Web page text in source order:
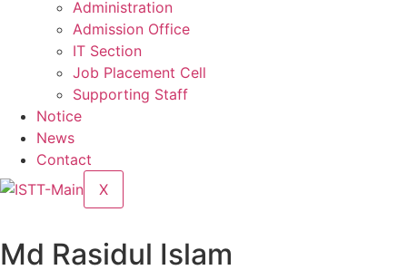
Administration
Admission Office
IT Section
Job Placement Cell
Supporting Staff
Notice
News
Contact
X
Md Rasidul Islam